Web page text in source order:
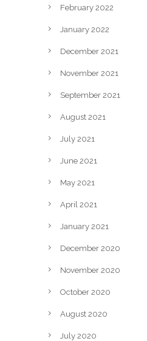
February 2022
January 2022
December 2021
November 2021
September 2021
August 2021
July 2021
June 2021
May 2021
April 2021
January 2021
December 2020
November 2020
October 2020
August 2020
July 2020